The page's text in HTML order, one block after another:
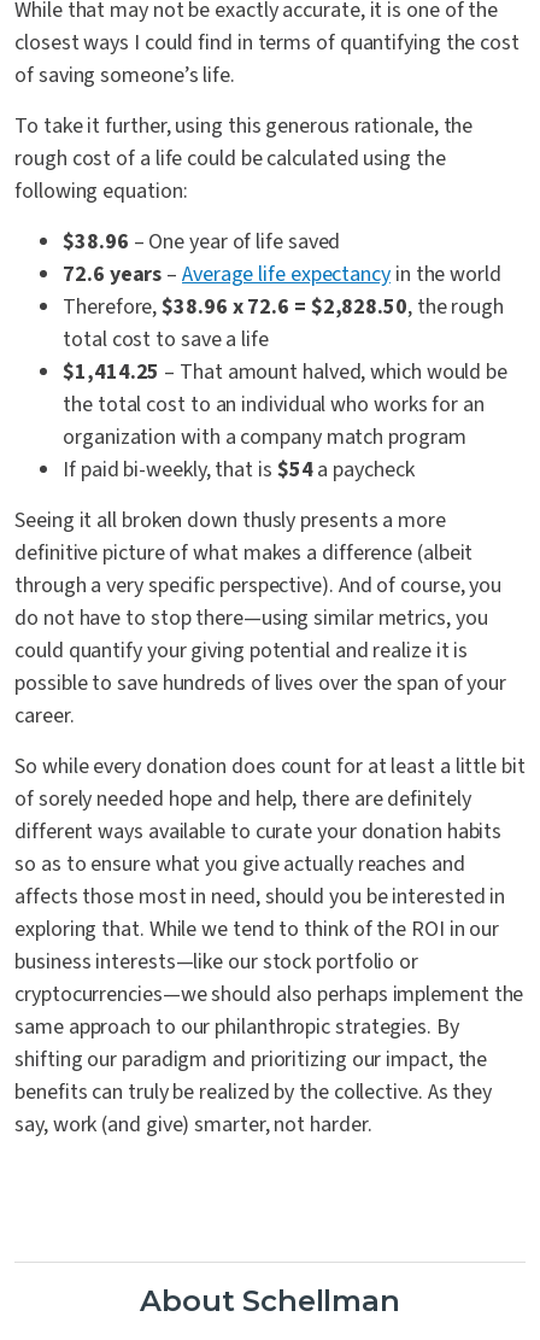
While that may not be exactly accurate, it is one of the
closest ways I could find in terms of quantifying the cost
of saving someone’s life.
To take it further, using this generous rationale, the
rough cost of a life could be calculated using the
following equation:
$38.96 – One year of life saved
72.6 years –Average life expectancyin the world
Therefore,$38.96 x 72.6 = $2,828.50, the rough
total cost to save a life
$1,414.25 – That amount halved, which would be
the total cost to an individual who works for an
organization with a company match program
If paid bi-weekly, that is $54a paycheck
Seeing it all broken down thusly presents a more
definitive picture of what makes a difference (albeit
through a very specific perspective). And of course, you
do not have to stop there—using similar metrics, you
could quantify your giving potential and realize it is
possible to save hundreds of lives over the span of your
career.
So while every donation does count for at least a little bit
of sorely needed hope and help, there are definitely
different ways available to curate your donation habits
so as to ensure what you give actually reaches and
affects those most in need, should you be interested in
exploring that. While we tend to think of the ROI in our
business interests—like our stock portfolio or
cryptocurrencies—we should also perhaps implement the
same approach to our philanthropic strategies. By
shifting our paradigm and prioritizing our impact, the
benefits can truly be realized by the collective. As they
say, work (and give) smarter, not harder.
About Schellman